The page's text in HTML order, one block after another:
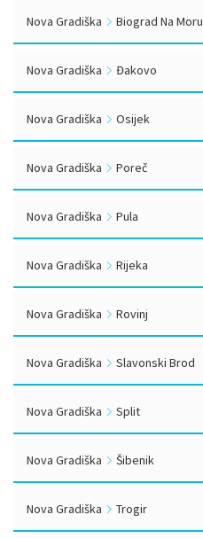
Nova Gradiška Biograd Na Moru
Nova Gradiška Đakovo
Nova Gradiška Osijek
Nova Gradiška Poreč
Nova Gradiška Pula
Nova Gradiška Rijeka
Nova Gradiška Rovinj
Nova Gradiška Slavonski Brod
Nova Gradiška Split
Nova Gradiška Šibenik
Nova Gradiška Trogir